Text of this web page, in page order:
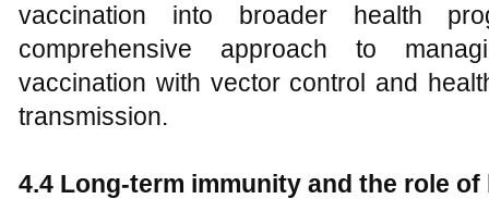
vaccination into broader health
comprehensive approach to
vaccination with vector control and
transmission.
4.4 Long-term immunity and the role